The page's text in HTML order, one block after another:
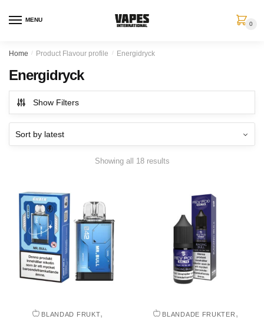
MENU
0
Home / Product Flavour profile / Energidryck
Energidryck
Show Filters
Showing all 18 results
BLANDAD FRUKT, BLANDADE FRUKTER ,